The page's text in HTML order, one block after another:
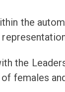
the
the
females